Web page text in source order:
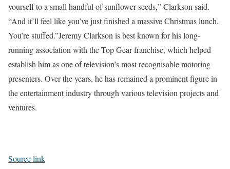
yourself to a small handful of sunflower seeds,” Clarkson said.
“And it’ll feel like you’ve just finished a massive Christmas lunch.
You’re stuffed.”Jeremy Clarkson is best known for his long-
running association with the Top Gear franchise, which helped
establish him as one of television’s most recognisable motoring
presenters. Over the years, he has remained a prominent figure in
the entertainment industry through various television projects and
ventures.
Source link